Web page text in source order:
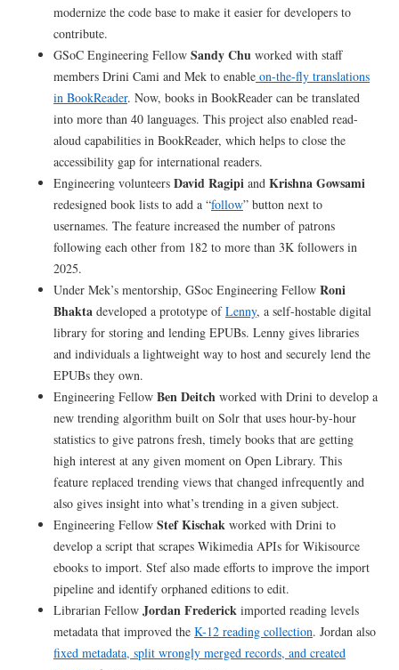
modernize the code base to make it easier for developers to
contribute.
GSoC Engineering Fellow Sandy Chu worked with staff
members Drini Cami and Mek to enable on-the-fly translations
in BookReader. Now, books in BookReader can be translated
into more than 40 languages. This project also enabled read-
aloud capabilities in BookReader, which helps to close the
accessibility gap for international readers.
Engineering volunteers David Ragipi and Krishna Gowsami
redesigned book lists to add a “follow” button next to
usernames. The feature increased the number of patrons
following each other from 182 to more than 3K followers in
2025.
Under Mek’s mentorship, GSoc Engineering Fellow Roni
Bhakta developed a prototype ofLenny, a self-hostable digital
library for storing and lending EPUBs. Lenny gives libraries
and individuals a lightweight way to host and securely lend the
EPUBs they own.
Engineering Fellow Ben Deitch worked with Drini to develop a
new trending algorithm built on Solr that uses hour-by-hour
statistics to give patrons fresh, timely books that are getting
high interest at any given moment on Open Library. This
feature replaced trending views that changed infrequently and
also gives insight into what’s trending in a given subject.
Engineering Fellow Stef Kischak worked with Drini to
develop a script that scrapes Wikimedia APIs for Wikisource
ebooks to import. Stef also made efforts to improve the import
pipeline and identify orphaned editions to edit.
Librarian Fellow Jordan Frederick imported reading levels
metadata that improved the K-12 reading collection. Jordan also
fixed metadata, split wrongly merged records, and created